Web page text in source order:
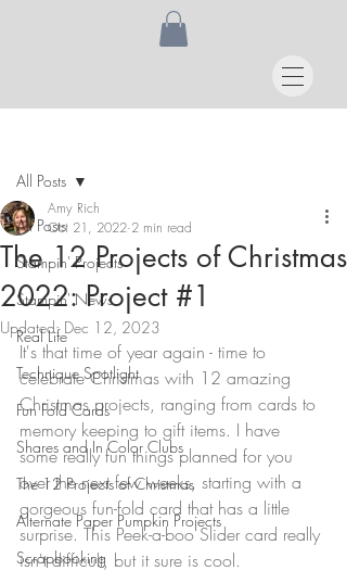
All Posts
Stampin' Projects
Stampin' News
Real Life
Technique Spotlight
Fun Fold Cards
Shares and In Color Clubs
The 12 Projects of Christmas
Alternate Paper Pumpkin Projects
Scrapbooking
All Posts
The 12 Projects of Christmas
2022: Project #1
Amy Rich
Oct 21, 2022 2 min read
Updated: Dec 12, 2023
It's that time of year again - time to
celebrate Christmas with 12 amazing
Christmas projects, ranging from cards to
memory keeping to gift items. I have
some really fun things planned for you
over the next few weeks, starting with a
gorgeous fun-fold card that has a little
surprise. This Peek-a-boo Slider card really
isn't difficult, but it sure is cool.